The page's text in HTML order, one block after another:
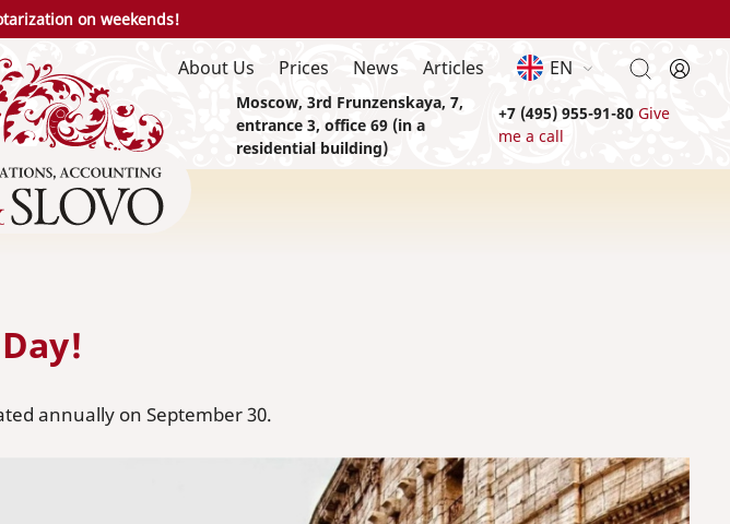
on weekends!
About Us Prices News Articles EN
Moscow, 3rd Frunzenskaya, 7,
entrance 3, office 69 (in a
residential building)
+7 (495) 955-91-80 Give
me a call
annually on September 30.